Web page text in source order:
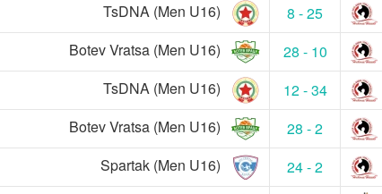
TsDNA (Men U16) 8 - 25
Botev Vratsa (Men U16) 28 - 10
TsDNA (Men U16) 12 - 34
Botev Vratsa (Men U16) 28 - 2
Spartak (Men U16) 24 - 2